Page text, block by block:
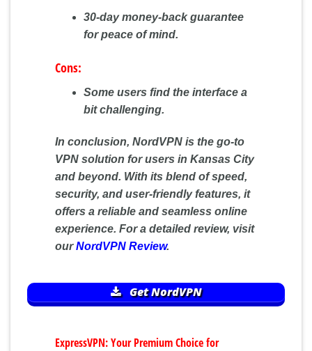
30-day money-back guarantee
for peace of mind.
Cons:
Some users find the interface a
bit challenging.
In conclusion, NordVPN is the go-to
VPN solution for users in Kansas City
and beyond. With its blend of speed,
security, and user-friendly features, it
offers a reliable and seamless online
experience. For a detailed review, visit
ourNordVPN Review.
Get NordVPN
ExpressVPN: Your Premium Choice for